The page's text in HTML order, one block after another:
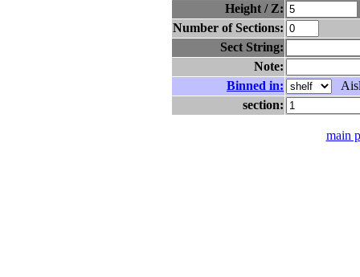
Height / Z:
Number of Sections:
Sect String:
Note:
Binned in:
section:
main